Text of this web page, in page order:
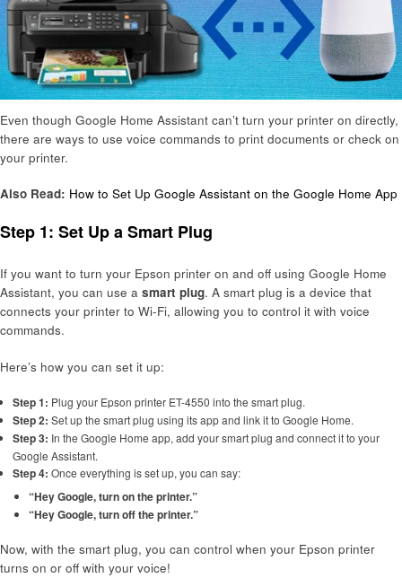
Even though Google Home Assistant can’t turn your printer on directly,
there are ways to use voice commands to print documents or check on
your printer.
Also Read: How to Set Up Google Assistant on the Google Home App
Step 1: Set Up a Smart Plug
If you want to turn your Epson printer on and off using Google Home
Assistant, you can use a smart plug. A smart plug is a device that
connects your printer to Wi-Fi, allowing you to control it with voice
commands.
Here’s how you can set it up:
Step 1: Plug your Epson printer ET-4550 into the smart plug.
Step 2: Set up the smart plug using its app and link it to Google Home.
Step 3: In the Google Home app, add your smart plug and connect it to your
Google Assistant.
Step 4: Once everything is set up, you can say:
“Hey Google, turn on the printer.”
“Hey Google, turn off the printer.”
Now, with the smart plug, you can control when your Epson printer
turns on or off with your voice!